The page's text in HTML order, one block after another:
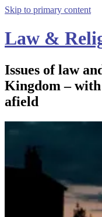
Skip to primary content
Law &
Issues of law
Kingdom –
afield